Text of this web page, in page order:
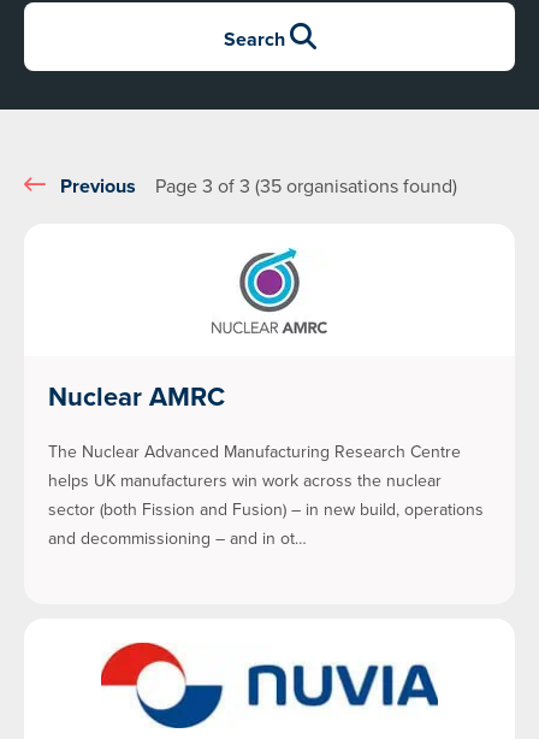
Search
Previous Page 3 of 3 (35 organisations found)
Nuclear AMRC
The Nuclear Advanced Manufacturing Research Centre
helps UK manufacturers win work across the nuclear
sector (both Fission and Fusion) – in new build, operations
and decommissioning – and in ot…